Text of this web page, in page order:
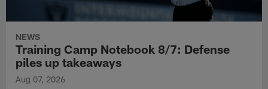
NEWS
Training Camp Notebook 8/7: Defense
piles up takeaways
Aug 07, 2026